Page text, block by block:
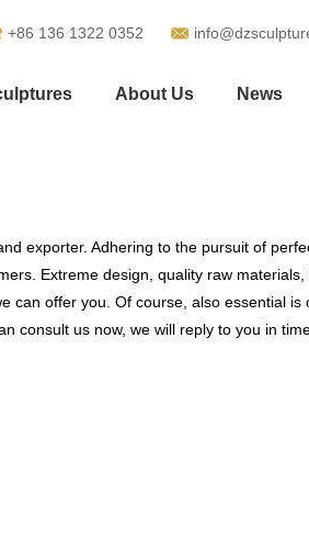
+86 136 1322 0352
About Us News
exporter. Adhering to the pursuit of
Extreme design, quality raw
can offer you. Of course, also essential is
consult us now, we will reply to you in